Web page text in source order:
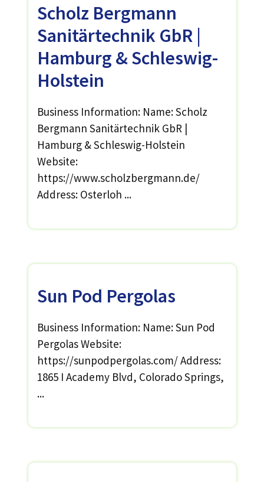
Scholz Bergmann
Sanitärtechnik GbR |
Hamburg & Schleswig-
Holstein
Business Information: Name: Scholz
Bergmann Sanitärtechnik GbR |
Hamburg & Schleswig-Holstein
Website:
https://www.scholzbergmann.de/
Address: Osterloh ...
Sun Pod Pergolas
Business Information: Name: Sun Pod
Pergolas Website:
https://sunpodpergolas.com/ Address:
1865 I Academy Blvd, Colorado Springs,
...